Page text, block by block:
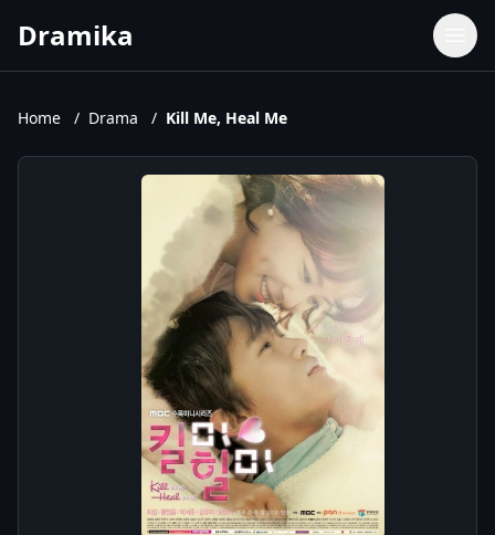
Dramika
Movies
Upcoming Episodes
Home / Drama / Kill Me, Heal Me